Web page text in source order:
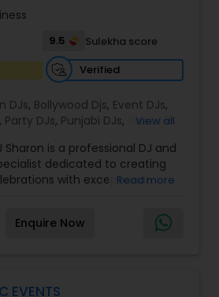
9.5
Sulekha score
Verified
DJs, Bollywood Djs, Event DJs,
, Party DJs, Punjabi DJs,
Sweet 16
View all
Sharon is a professional DJ and
dedicated to creating
with exceptional
entertaining audiences at
parties, and special events,
reputation for delivering lively
or a grand reception, every
Read more
Enquire Now
EVENTS